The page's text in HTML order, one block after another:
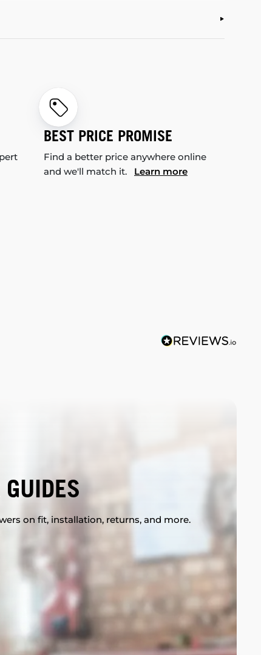
BEST PRICE PROMISE
Find a better price anywhere online
and we'll match it. Learn more
on fit, installation, returns, and more.